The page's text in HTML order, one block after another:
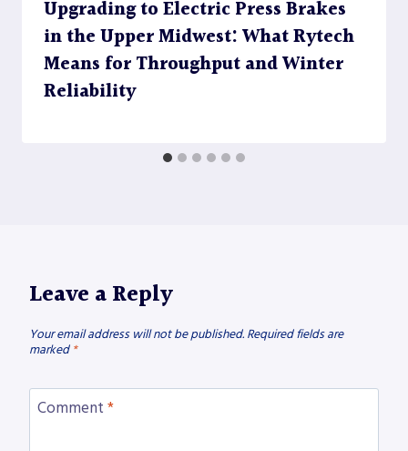
Upgrading to Electric Press Brakes
in the Upper Midwest: What Rytech
Means for Throughput and Winter
Reliability
Leave a Reply
Your email address will not be published. Required fields are
marked *
Comment *